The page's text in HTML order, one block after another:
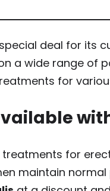
deal for its
a wide range of
for
for
maintain normal